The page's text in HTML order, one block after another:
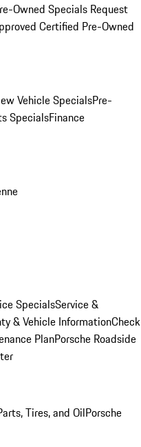
Owned Specials Request
Certified Pre-Owned
Vehicle SpecialsPre-
SpecialsFinance
SpecialsService &
& Vehicle InformationCheck
PlanPorsche Roadside
Tires, and OilPorsche